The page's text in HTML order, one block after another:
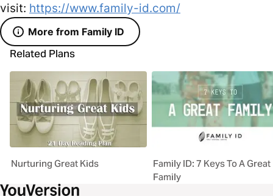
visit: https://www.family-id.com/
More from Family ID
Related Plans
Nurturing Great Kids
Family ID: 7 Keys To A Great
Family